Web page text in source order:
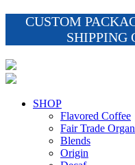
CUSTOM
SHIPPING
SHOP
Flavored Coffee
Fair Trade
Blends
Origin